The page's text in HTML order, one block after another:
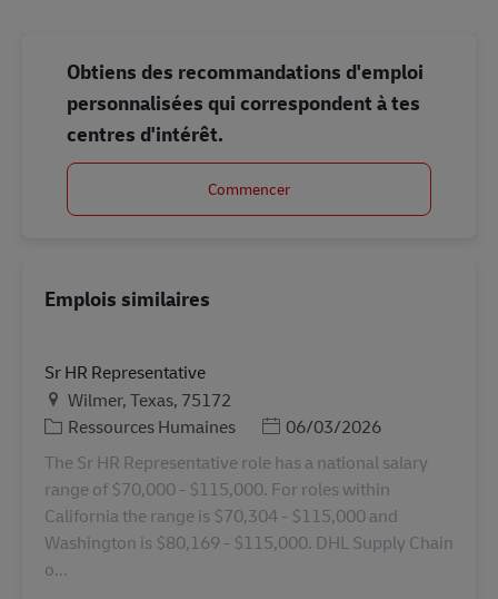
Obtiens des recommandations d'emploi
personnalisées qui correspondent à tes
centres d'intérêt.
Commencer
Emplois similaires
Sr HR Representative
LieuWilmer, Texas, 75172
Catégorie
Ressources Humaines Posted Date
06/03/2026
The Sr HR Representative role has a national salary
range of $70,000 - $115,000. For roles within
California the range is $70,304 - $115,000 and
Washington is $80,169 - $115,000. DHL Supply Chain
o...